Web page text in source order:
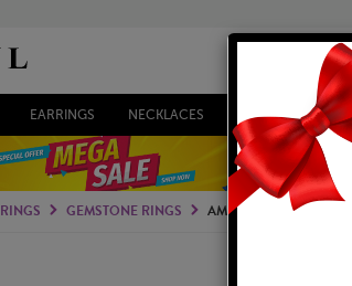
EARRINGS NECKLACES BRACELETS
RINGS GEMSTONE RINGS AMETHYST